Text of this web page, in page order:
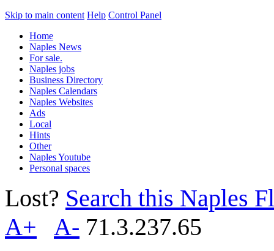
Skip to main content Help Control Panel
Home
Naples News
For sale.
Naples jobs
Business Directory
Naples Calendars
Naples Websites
Ads
Local
Hints
Other
Naples Youtube
Personal spaces
Lost? Search this Naples
A+
A- 71.3.237.65